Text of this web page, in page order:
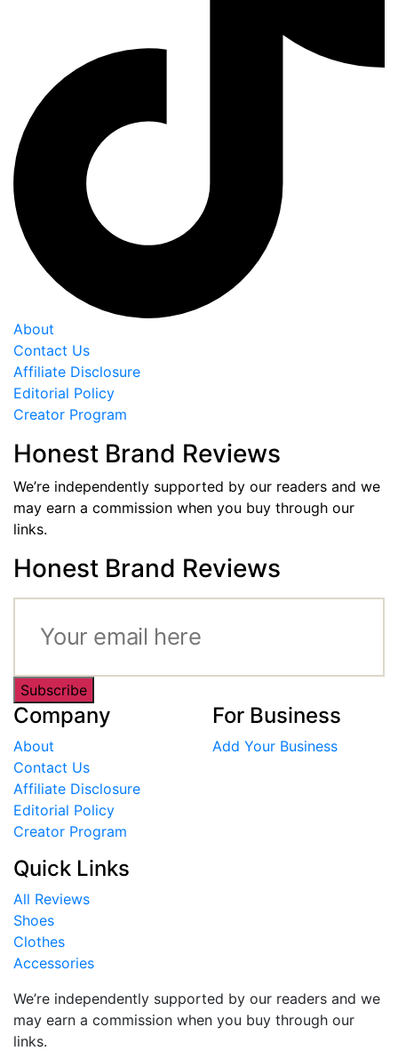
About
Contact Us
Affiliate Disclosure
Editorial Policy
Creator Program
Honest Brand Reviews
We’re independently supported by our readers and we
may earn a commission when you buy through our
links.
Honest Brand Reviews
Subscribe
Company
About
Contact Us
Affiliate Disclosure
Editorial Policy
Creator Program
For Business
Add Your Business
Quick Links
All Reviews
Shoes
Clothes
Accessories
We’re independently supported by our readers and we
may earn a commission when you buy through our
links.